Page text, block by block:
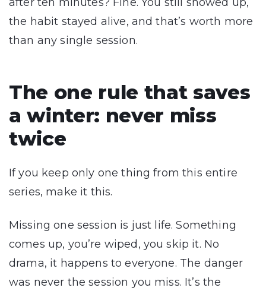
the habit stayed alive, and that’s worth more
than any single session.
The one rule that saves
a winter: never miss
twice
If you keep only one thing from this entire
series, make it this.
Missing one session is just life. Something
comes up, you’re wiped, you skip it. No
drama, it happens to everyone. The danger
was never the session you miss. It’s the